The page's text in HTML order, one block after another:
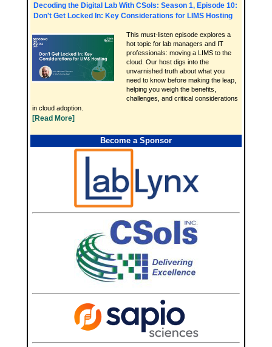
Decoding the Digital Lab With CSols: Season 1, Episode 10:
Don't Get Locked In: Key Considerations for LIMS Hosting
This must-listen episode explores a
hot topic for lab managers and IT
professionals: moving a LIMS to the
cloud. Our host digs into the
unvarnished truth about what you
need to know before making the leap,
helping you weigh the benefits,
challenges, and critical considerations
in cloud adoption.
[Read More]
Become a Sponsor